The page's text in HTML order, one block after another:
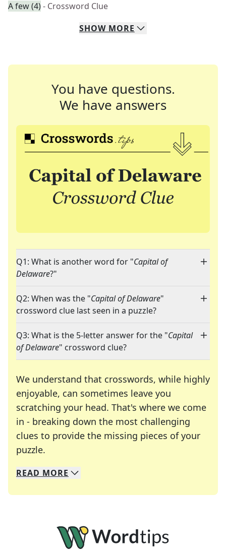
A few (4)- Crossword Clue
SHOW MORE
You have questions.
We have answers
Q1: What is another word for "Capital of
Delaware?"
Q2: When was the "Capital of Delaware"
crossword clue last seen in a puzzle?
Q3: What is the 5-letter answer for the "Capital
of Delaware" crossword clue?
We understand that crosswords, while highly
enjoyable, can sometimes leave you
scratching your head. That's where we come
in - breaking down the most challenging
clues to provide the missing pieces of your
puzzle.
We specialize in solving many of your favorite
Whether you're a daily crossword enthusiast or
READ MORE